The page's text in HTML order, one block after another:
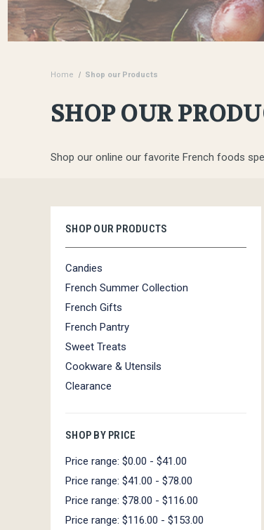
Home Shop our Products
SHOP OUR
Shop our online our favorite French foods
SHOP OUR PRODUCTS
Candies
French Summer Collection
French Gifts
French Pantry
Sweet Treats
Cookware & Utensils
Clearance
SHOP BY PRICE
Price range: $0.00 - $41.00
Price range: $41.00 - $78.00
Price range: $78.00 - $116.00
Price range: $116.00 - $153.00